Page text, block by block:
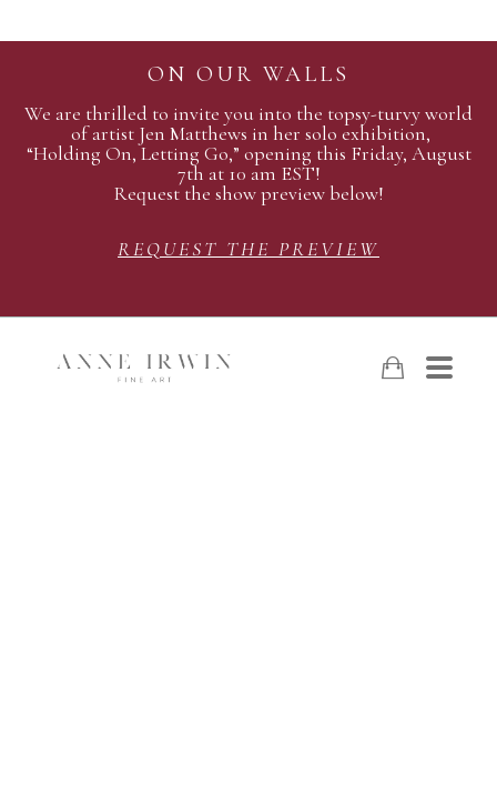
ON OUR WALLS
We are thrilled to invite you into the topsy-turvy world
of artist Jen Matthews in her solo exhibition,
“Holding On, Letting Go,” opening this Friday, August
7th at 10 am EST!
Request the show preview below!
REQUEST THE PREVIEW